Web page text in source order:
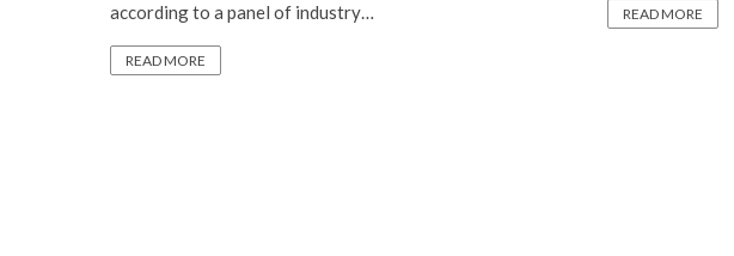
according to a panel of industry…
READ MORE
READ MORE